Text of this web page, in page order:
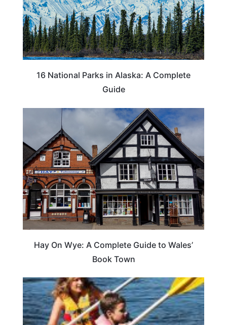
16 National Parks in Alaska: A Complete
Guide
Hay On Wye: A Complete Guide to Wales’
Book Town